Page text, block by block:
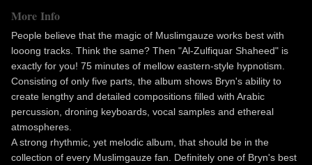
More Info
People believe that the magic of Muslimgauze works best with
looong tracks. Think the same? Then "Al-Zulfiquar Shaheed" is
exactly for you! 75 minutes of mellow eastern-style hypnotism.
Consisting of only five parts, the album shows Bryn's ability to
create lengthy and detailed compositions filled with Arabic
percussion, droning keyboards, vocal samples and ethereal
atmospheres.
A strong rhythmic, yet melodic album, that should be in the
collection of every Muslimgauze fan. Definitely one of Bryn's best